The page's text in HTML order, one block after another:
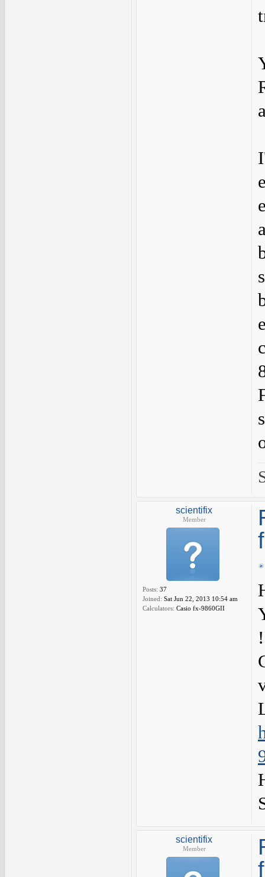
scientifix
Member
Posts: 37
Joined: Sat Jun 22, 2013 10:54 am
Calculators: Casio fx-9860GII
!
scientifix
Member